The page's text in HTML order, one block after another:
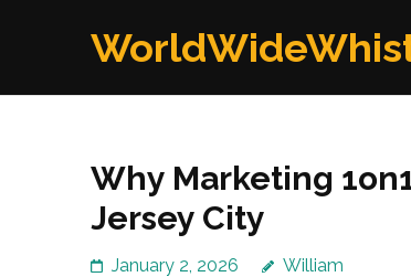
Why Marketing
Jersey City
January 2, 2026 William